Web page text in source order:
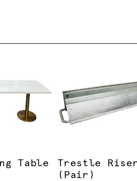
Table
Trestle
(Pair)